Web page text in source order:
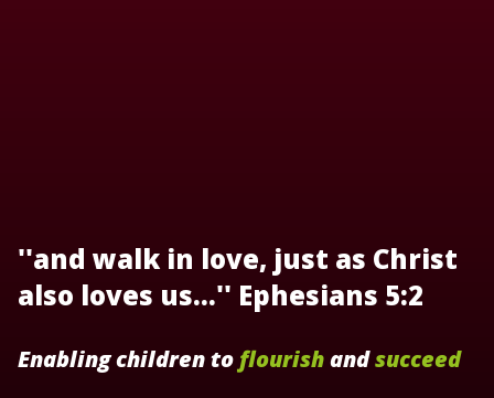
''and walk in love, just as Christ
also loves us...'' Ephesians 5:2
Enabling children to flourishandsucceed